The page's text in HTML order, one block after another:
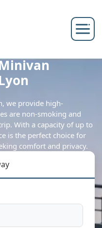
we provide high-
are non-smoking and
With a capacity of up to
is the perfect choice for
comfort and privacy.